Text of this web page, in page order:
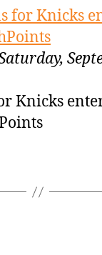
for Knicks
Knicks